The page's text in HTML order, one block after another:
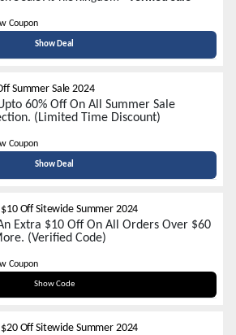
Coupon
Show Deal
Summer Sale 2024
60% Off On All Summer Sale
(Limited Time Discount)
Coupon
Show Deal
Off Sitewide Summer 2024
Extra $10 Off On All Orders Over $60
(Verified Code)
Coupon
Show Code
sum01
Off Sitewide Summer 2024